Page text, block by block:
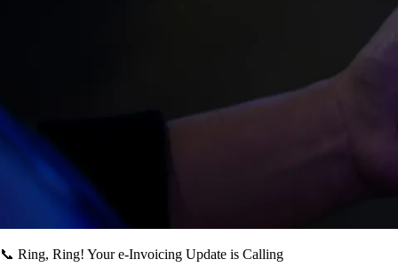
📞 Ring, Ring! Your e-Invoicing Update is Calling